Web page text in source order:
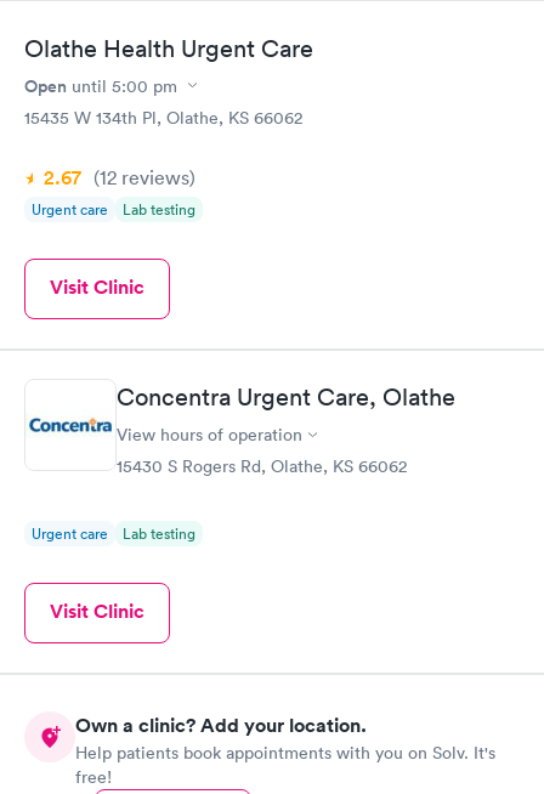
Olathe Health Urgent Care
Open until 5:00 pm
15435 W 134th Pl, Olathe, KS 66062
2.67 (12 reviews)
Urgent care Lab testing
Visit Clinic
Concentra Urgent Care, Olathe
View hours of operation
15430 S Rogers Rd, Olathe, KS 66062
Urgent care Lab testing
Visit Clinic
Own a clinic? Add your location.
Help patients book appointments with you on Solv. It's
free!